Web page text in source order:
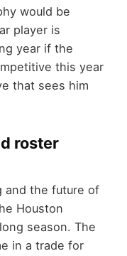
would be
player is
year if the
this year
that sees him
roster
and the future of
Houston
season. The
in a trade for